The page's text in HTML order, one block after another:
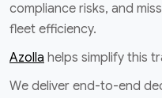
compliance risks, and
fleet efficiency.
Azolla helps simplify this
We deliver end-to-end